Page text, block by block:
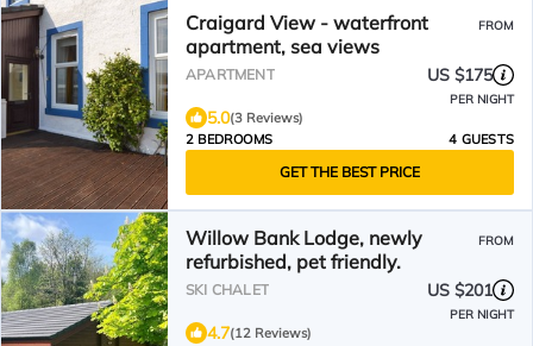
Craigard View - waterfront
apartment, sea views
FROM
APARTMENT US $175
PER NIGHT
5.0(3 Reviews)
2 BEDROOMS
4 GUESTS
GET THE BEST PRICE
Willow Bank Lodge, newly
refurbished, pet friendly.
FROM
SKI CHALET US $201
PER NIGHT
4.7(12 Reviews)